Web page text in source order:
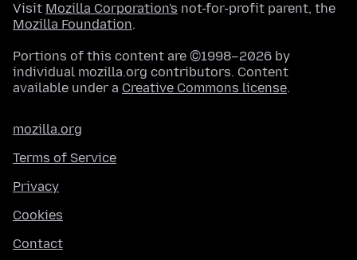
Visit Mozilla Corporation's not-for-profit parent, the
Mozilla Foundation.
Portions of this content are ©1998–2026 by
individual mozilla.org contributors. Content
available under a Creative Commons license.
mozilla.org
Terms of Service
Privacy
Cookies
Contact